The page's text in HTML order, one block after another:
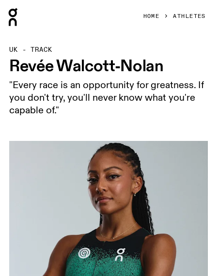
HOME ATHLETES
UK - TRACK
Revée Walcott-Nolan
"Every race is an opportunity for greatness. If
you don't try, you'll never know what you're
capable of."